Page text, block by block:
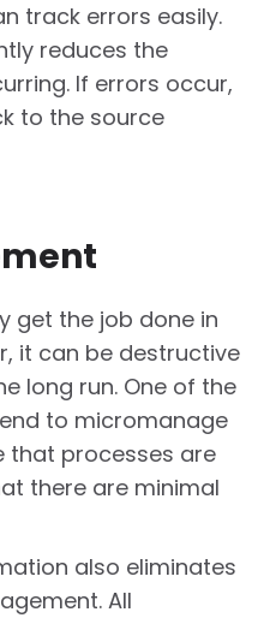
track errors easily.
reduces the
If errors occur,
to the source
get the job done in
it can be destructive
long run. One of the
to micromanage
that processes are
there are minimal
also eliminates
All